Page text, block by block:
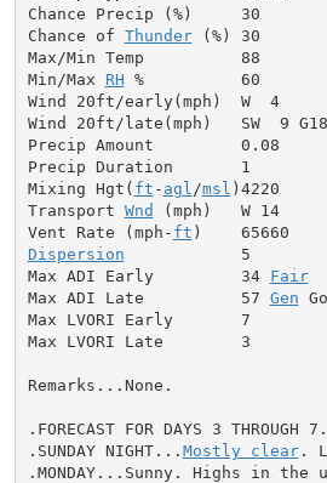
Chance Precip (%)     30
Chance of Thunder (%) 30
Max/Min Temp          88
Min/Max RH %          60
Wind 20ft/early(mph)  W  4
Wind 20ft/late(mph)   SW  9
Precip Amount         0.08
Precip Duration       1
Mixing Hgt( ft - agl /msl )4220
Transport Wnd (mph)   W 14
Vent Rate (mph- ft
Dispersion
5
Max ADI Early         34 Fair
Max ADI Late          57 Gen
Max LVORI Early       7
Max LVORI Late        3
Remarks...None.
.FORECAST FOR DAYS 3 THROUGH
.SUNDAY NIGHT... Mostly clear.
.MONDAY...Sunny. Highs in the